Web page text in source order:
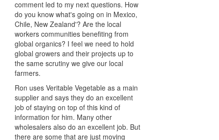
comment led to my next questions. How
do you know what's going on in Mexico,
Chile, New Zealand'? Are the local
workers communities benefiting from
global organics? I feel we need to hold
global growers and their projects up to
the same scrutiny we give our local
farmers.
Ron uses Veritable Vegetable as a main
supplier and says they do an excellent
job of staying on top of this kind of
information for him. Many other
wholesalers also do an excellent job. But
there are some that are just moving